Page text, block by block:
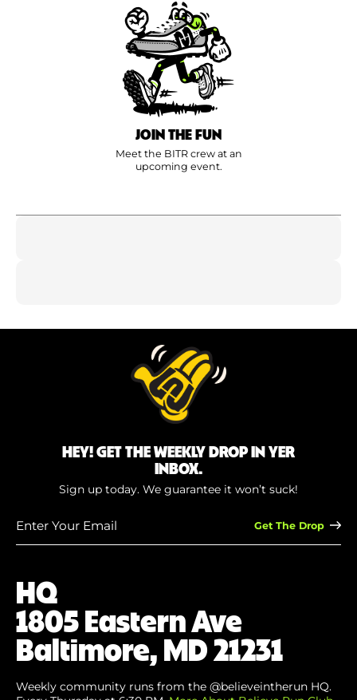
JOIN THE FUN
Meet the BITR crew at an
upcoming event.
HQ
1805 Eastern Ave
Baltimore, MD 21231
Weekly community runs from the @believeintherun HQ.
HEY! GET THE WEEKLY DROP IN YER
INBOX.
Sign up today. We guarantee it won’t suck!